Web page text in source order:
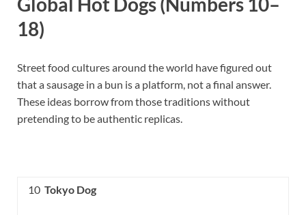
18)
Street food cultures around the world have figured out
that a sausage in a bun is a platform, not a final answer.
These ideas borrow from those traditions without
pretending to be authentic replicas.
10 Tokyo Dog